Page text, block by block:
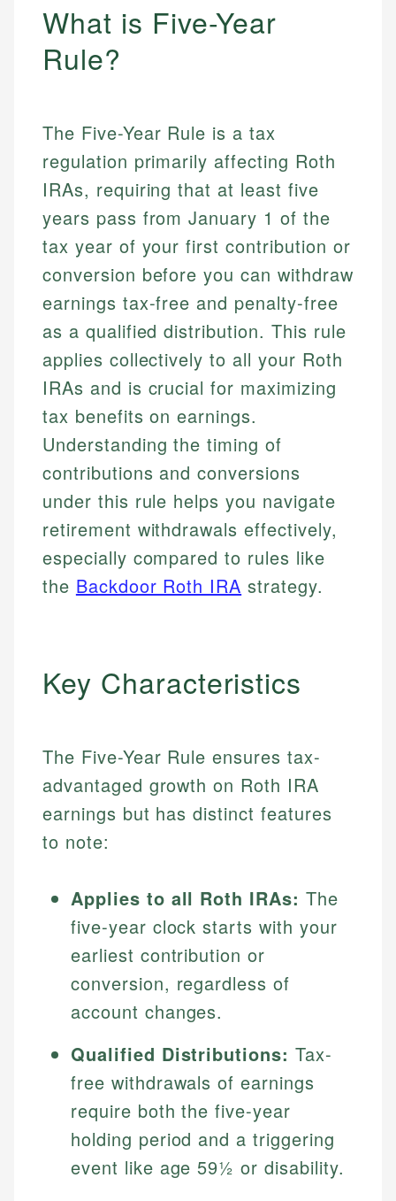
What is Five-Year
Rule?
The Five-Year Rule is a tax
regulation primarily affecting Roth
IRAs, requiring that at least five
years pass from January 1 of the
tax year of your first contribution or
conversion before you can withdraw
earnings tax-free and penalty-free
as a qualified distribution. This rule
applies collectively to all your Roth
IRAs and is crucial for maximizing
tax benefits on earnings.
Understanding the timing of
contributions and conversions
under this rule helps you navigate
retirement withdrawals effectively,
especially compared to rules like
the Backdoor Roth IRA strategy.
Key Characteristics
The Five-Year Rule ensures tax-
advantaged growth on Roth IRA
earnings but has distinct features
to note:
Applies to all Roth IRAs: The
five-year clock starts with your
earliest contribution or
conversion, regardless of
account changes.
Qualified Distributions: Tax-
free withdrawals of earnings
require both the five-year
holding period and a triggering
event like age 59½ or disability.